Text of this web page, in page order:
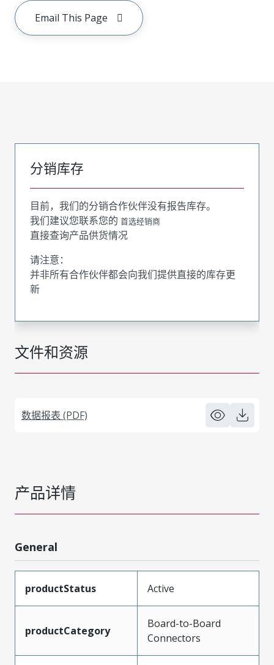
Email This Page
文件和资源
数据报表 (PDF)
分销库存
目前，我们的分销合作伙伴没有报告库存。
我们建议您联系您的 首选经销商
直接查询产品供货情况
请注意：
并非所有合作伙伴都会向我们提供直接的库存更
新
产品详情
General
productStatus Active
productCategory
Board-to-Board
Connectors